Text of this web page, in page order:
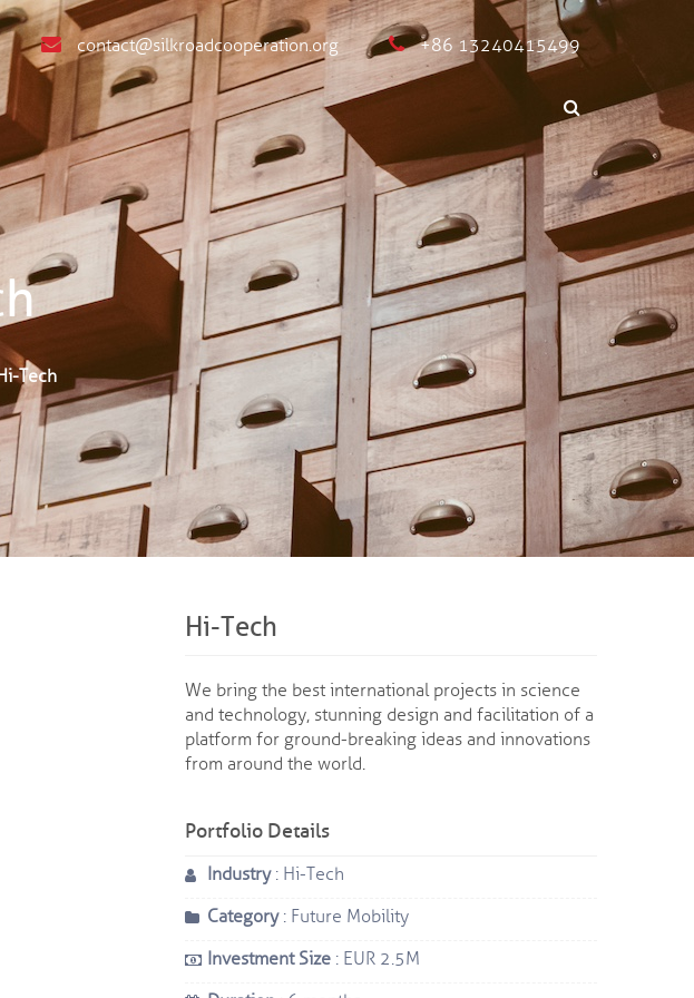
contact@silkroadcooperation.org +86 13240415499
Tech
Hi-Tech
We bring the best international projects in science
and technology, stunning design and facilitation of a
platform for ground-breaking ideas and innovations
from around the world.
Portfolio Details
Industry: Hi-Tech
Category: Future Mobility
Investment Size : EUR 2.5M